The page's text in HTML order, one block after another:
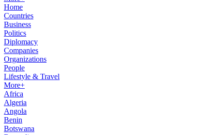
Home
Countries
Business
Politics
Diplomacy
Companies
Organizations
People
Lifestyle & Travel
More+
Africa
Algeria
Angola
Benin
Botswana